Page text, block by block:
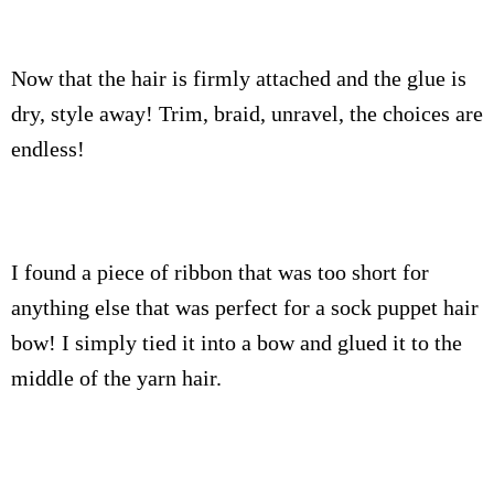
Now that the hair is firmly attached and the glue is
dry, style away! Trim, braid, unravel, the choices are
endless!
I found a piece of ribbon that was too short for
anything else that was perfect for a sock puppet hair
bow! I simply tied it into a bow and glued it to the
middle of the yarn hair.